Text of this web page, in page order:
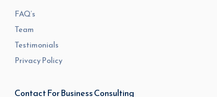
FAQ’s
Team
Testimonials
Privacy Policy
Contact For Business Consulting